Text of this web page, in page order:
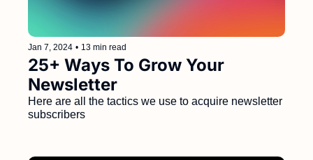
Jan 7, 2024 • 13 min read
25+ Ways To Grow Your
Newsletter
Here are all the tactics we use to acquire newsletter
subscribers